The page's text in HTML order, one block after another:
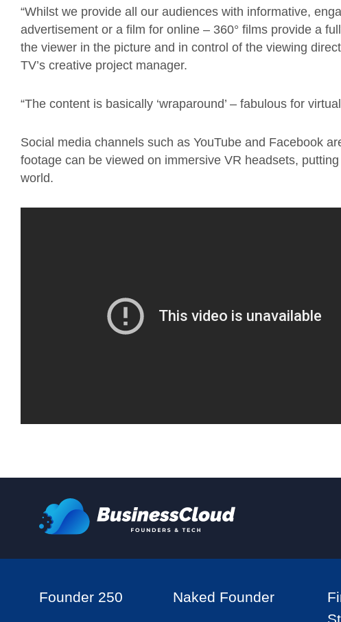
“Whilst we provide all our audiences with informative,
advertisement or a film for online – 360° films provide a
the viewer in the picture and in control of the viewing
TV’s creative project manager.
“The content is basically ‘wraparound’ – fabulous for
Social media channels such as YouTube and Facebook
footage can be viewed on immersive VR headsets,
world.
Founder 250 Naked Founder